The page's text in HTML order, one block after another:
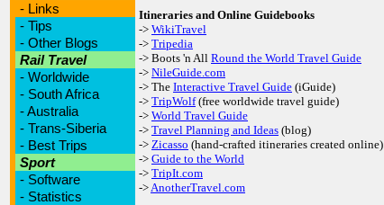
- Links
- Tips
- Other Blogs
Rail Travel
- Worldwide
- South Africa
-Australia
- Trans-Siberia
- Best Trips
Sport
- Software
- Statistics
Itineraries and Online Guidebooks
-> WikiTravel
-> Tripedia
-> Boots 'n All Round the World Travel Guide
-> NileGuide.com
-> The Interactive Travel Guide (iGuide)
-> TripWolf(free worldwide travel guide)
-> World Travel Guide
-> Travel Planning and Ideas (blog)
-> Zicasso (hand-crafted itineraries created online)
-> Guide to the World
-> TripIt.com
->AnotherTravel.com